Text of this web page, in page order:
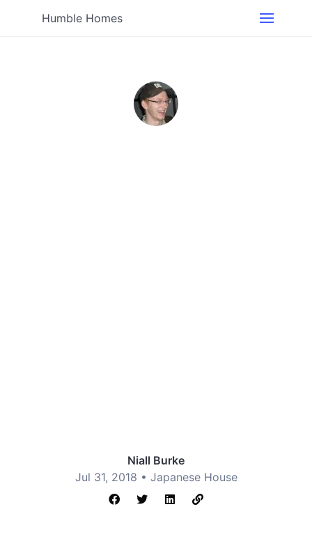
Humble Homes
Niall Burke
Jul 31, 2018 • Japanese House